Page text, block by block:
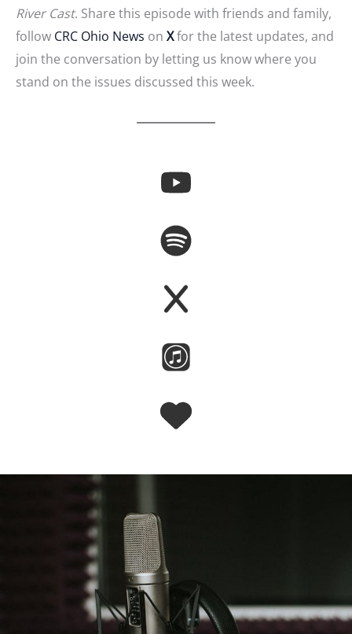
River Cast. Share this episode with friends and family,
follow CRC Ohio News on Xfor the latest updates, and
join the conversation by letting us know where you
stand on the issues discussed this week.